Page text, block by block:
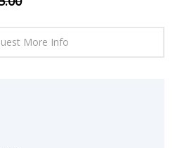
More Info